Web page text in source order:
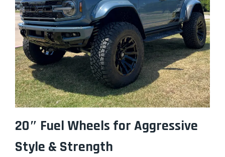
20″ Fuel Wheels for Aggressive
Style & Strength